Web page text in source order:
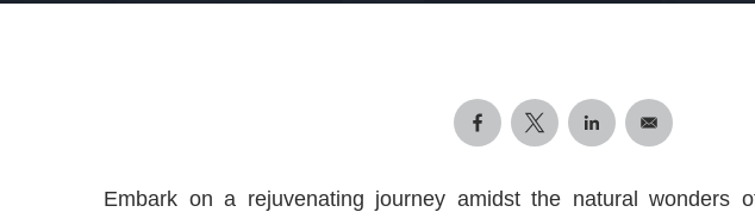
Embark on a rejuvenating journey amidst the natural wonders